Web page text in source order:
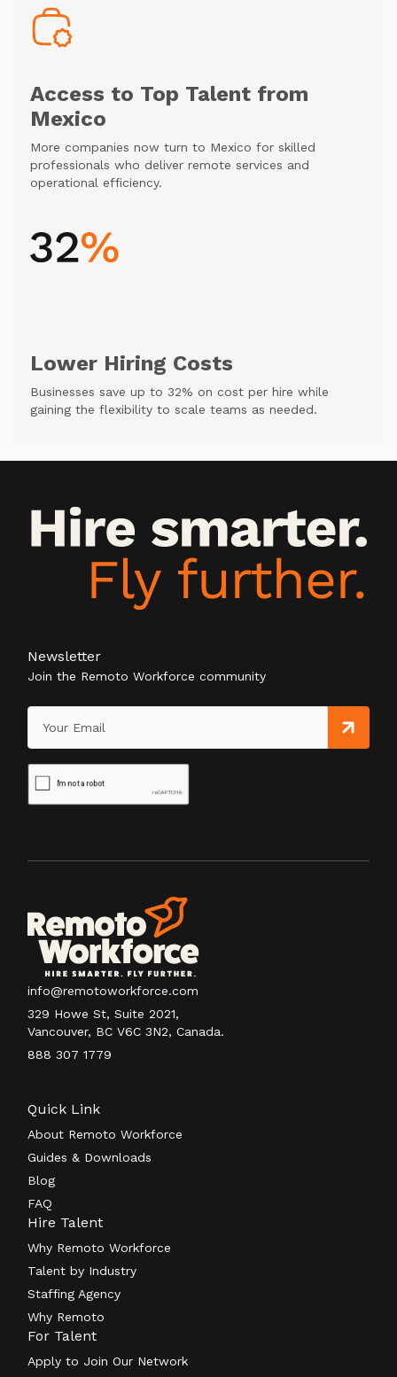
Access to Top Talent from
Mexico
More companies now turn to Mexico for skilled
professionals who deliver remote services and
operational efficiency.
Lower Hiring Costs
Businesses save up to 32% on cost per hire while
gaining the flexibility to scale teams as needed.
Newsletter
Join the Remoto Workforce community
info@remotoworkforce.com
329 Howe St, Suite 2021,
Vancouver, BC V6C 3N2, Canada.
888 307 1779
Quick Link
About Remoto Workforce
Guides & Downloads
Blog
FAQ
Hire Talent
Why Remoto Workforce
Talent by Industry
Staffing Agency
Why Remoto
For Talent
Apply to Join Our Network